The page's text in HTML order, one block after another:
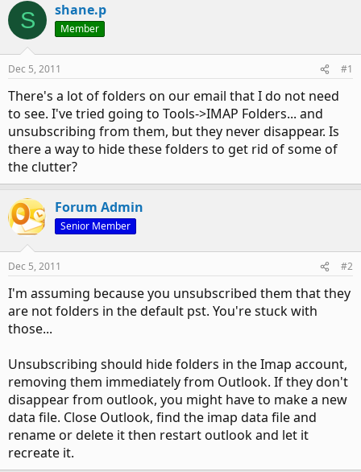
S shane.p
Member
Dec 5, 2011 #1
There's a lot of folders on our email that I do not need
to see. I've tried going to Tools->IMAP Folders... and
unsubscribing from them, but they never disappear. Is
there a way to hide these folders to get rid of some of
the clutter?
Forum Admin
Senior Member
Dec 5, 2011 #2
I'm assuming because you unsubscribed them that they
are not folders in the default pst. You're stuck with
those...
Unsubscribing should hide folders in the Imap account,
removing them immediately from Outlook. If they don't
disappear from outlook, you might have to make a new
data file. Close Outlook, find the imap data file and
rename or delete it then restart outlook and let it
recreate it.